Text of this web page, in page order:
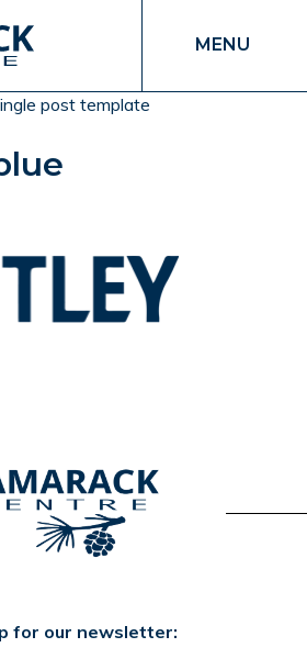
MENU
post template
for our newsletter: